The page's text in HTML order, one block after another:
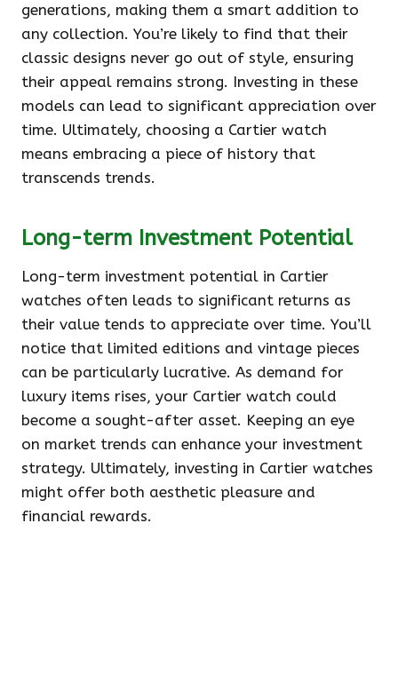
generations, making them a smart addition to
any collection. You’re likely to find that their
classic designs never go out of style, ensuring
their appeal remains strong. Investing in these
models can lead to significant appreciation over
time. Ultimately, choosing a Cartier watch
means embracing a piece of history that
transcends trends.
Long-term Investment Potential
Long-term investment potential in Cartier
watches often leads to significant returns as
their value tends to appreciate over time. You’ll
notice that limited editions and vintage pieces
can be particularly lucrative. As demand for
luxury items rises, your Cartier watch could
become a sought-after asset. Keeping an eye
on market trends can enhance your investment
strategy. Ultimately, investing in Cartier watches
might offer both aesthetic pleasure and
financial rewards.